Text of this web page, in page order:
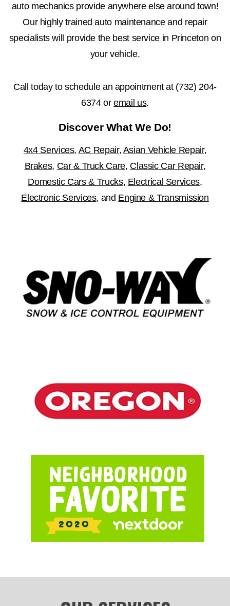
auto mechanics provide anywhere else around town!
Our highly trained auto maintenance and repair
specialists will provide the best service in Princeton on
your vehicle.
Call today to schedule an appointment at (732) 204-
6374oremail us.
Discover What We Do!
4x4 Services, AC Repair, Asian Vehicle Repair,
Brakes, Car & Truck Care, Classic Car Repair,
Domestic Cars & Trucks, Electrical Services,
Electronic Services, and Engine & Transmission